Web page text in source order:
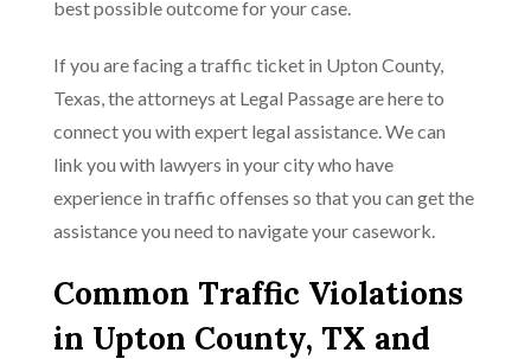
best possible outcome for your case.
If you are facing a traffic ticket in Upton County,
Texas, the attorneys at Legal Passage are here to
connect you with expert legal assistance. We can
link you with lawyers in your city who have
experience in traffic offenses so that you can get the
assistance you need to navigate your casework.
Common Traffic Violations
in Upton County, TX and